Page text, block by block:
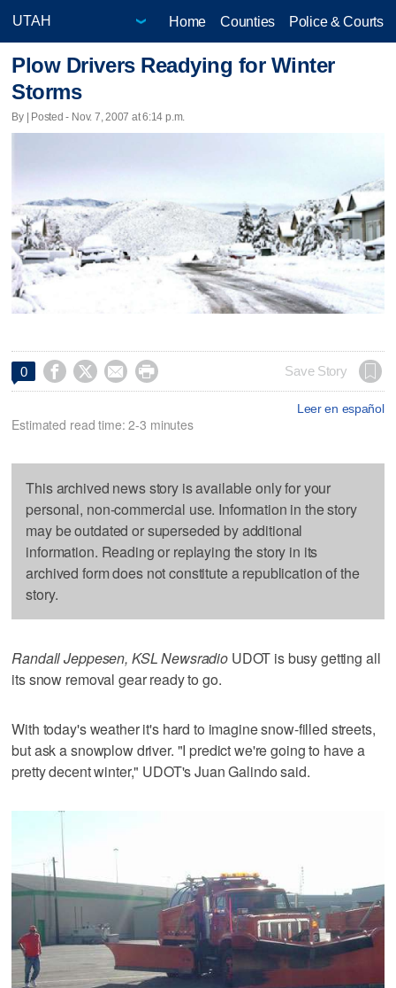
Home Counties Police & Courts
Plow Drivers Readying for Winter
Storms
By | Posted - Nov. 7, 2007 at 6:14 p.m.
0     Save Story
Leer en español
Estimated read time: 2-3 minutes
This archived news story is available only for your
personal, non-commercial use. Information in the story
may be outdated or superseded by additional
information. Reading or replaying the story in its
archived form does not constitute a republication of the
story.
Randall Jeppesen, KSL Newsradio UDOT is busy getting all
its snow removal gear ready to go.
With today's weather it's hard to imagine snow-filled streets,
but ask a snowplow driver. "I predict we're going to have a
pretty decent winter," UDOT's Juan Galindo said.